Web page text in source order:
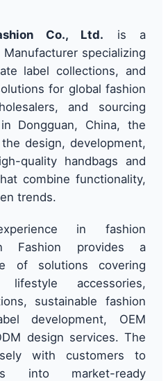
Co., Ltd. is a
specializing
label collections, and
for global fashion
and sourcing
Dongguan, China, the
design, development,
quality handbags and
combine functionality,
trends.
in fashion
Fashion provides a
of solutions covering
lifestyle accessories,
sustainable fashion
development, OEM
design services. The
with customers to
into market-ready